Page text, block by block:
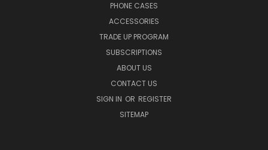
PHONE CASES
ACCESSORIES
TRADE UP PROGRAM
SUBSCRIPTIONS
ABOUT US
CONTACT US
SIGN IN OR REGISTER
SITEMAP